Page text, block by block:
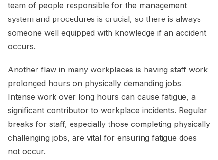
team of people responsible for the management
system and procedures is crucial, so there is always
someone well equipped with knowledge if an accident
occurs.
Another flaw in many workplaces is having staff work
prolonged hours on physically demanding jobs.
Intense work over long hours can cause fatigue, a
significant contributor to workplace incidents. Regular
breaks for staff, especially those completing physically
challenging jobs, are vital for ensuring fatigue does
not occur.